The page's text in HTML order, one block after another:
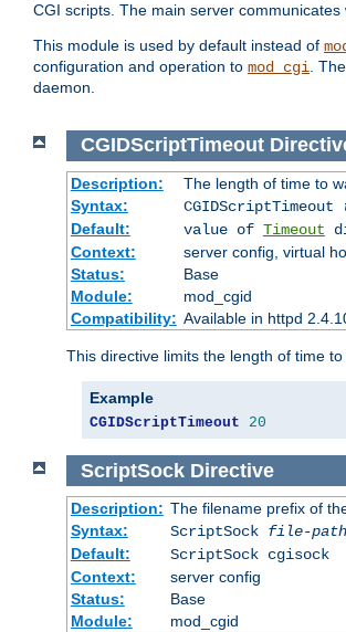
CGI scripts. The main server
This module is used by default instead of
configuration and operation to mod_cgi.
daemon.
CGIDScriptTimeout
Description:
The length of time to
Syntax:
CGIDScriptTimeout
Default:
value of Timeout
Context:
server config, virtual
Status:
Base
Module:
mod_cgid
Compatibility: Available in httpd
This directive limits the length of time
Example
CGIDScriptTimeout 20
ScriptSock Directive
Description: The filename prefix of
Syntax:
ScriptSock file-path
Default:
ScriptSock cgisock
Context:
server config
Status:
Base
Module:
mod_cgid